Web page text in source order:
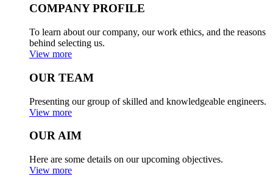
COMPANY PROFILE
To learn about our company, our work ethics, and the reasons
behind selecting us.
View more
OUR TEAM
Presenting our group of skilled and knowledgeable engineers.
View more
OUR AIM
Here are some details on our upcoming objectives.
View more